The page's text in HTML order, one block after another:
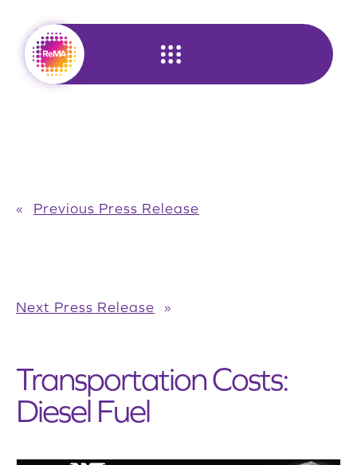
content
« Previous Press Release
Next Press Release »
Transportation Costs:
Diesel Fuel